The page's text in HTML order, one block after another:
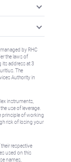
by RHC
the laws of
address at 3
The
Authority in
instruments,
use of leverage.
principle of working
risk of losing your
respective
used on this
names,